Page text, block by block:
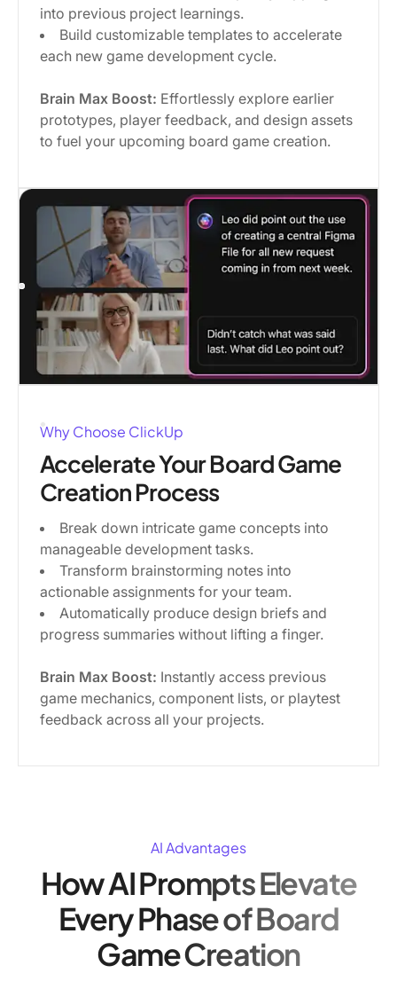
into previous project learnings.
Build customizable templates to accelerate
each new game development cycle.
Brain Max Boost: Effortlessly explore earlier
prototypes, player feedback, and design assets
to fuel your upcoming board game creation.
Why Choose ClickUp
Accelerate Your Board Game
Creation Process
Break down intricate game concepts into
manageable development tasks.
Transform brainstorming notes into
actionable assignments for your team.
Automatically produce design briefs and
progress summaries without lifting a finger.
Brain Max Boost: Instantly access previous
game mechanics, component lists, or playtest
feedback across all your projects.
AI Advantages
How AI Prompts Elevate
Every Phase of Board
Game Creation